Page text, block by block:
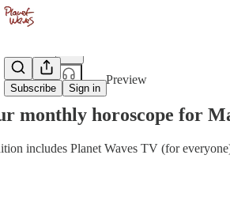
Subscribe Sign in
Preview
monthly horoscope for
includes Planet Waves TV (for